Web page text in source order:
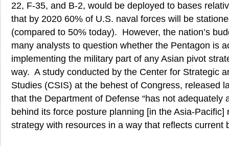
22, F-35, and B-2, would be deployed to bases
that by 2020 60% of U.S. naval forces will be
(compared to 50% today). However, the nation’s
many analysts to question whether the Pentagon is
implementing the military part of any Asian pivot
way. A study conducted by the Center for Strategic
Studies (CSIS) at the behest of Congress, released
that the Department of Defense “has not adequately
behind its force posture planning [in the Asia-Pacific]
strategy with resources in a way that reflects current